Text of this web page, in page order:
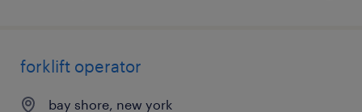
forklift operator
bay shore, new york